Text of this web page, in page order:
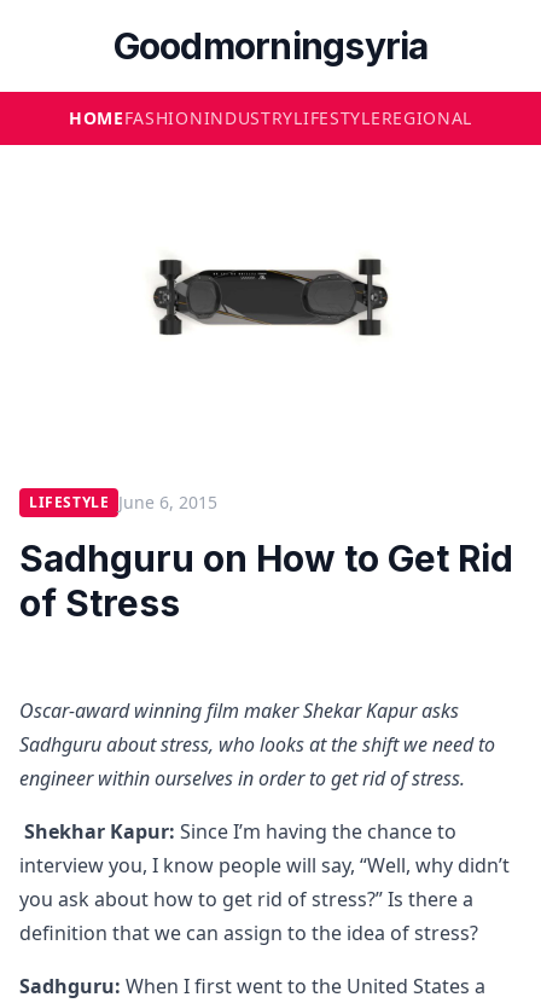
Goodmorningsyria
HOMEFASHIONINDUSTRYLIFESTYLEREGIONAL
LIFESTYLE June 6, 2015
Sadhguru on How to Get Rid
of Stress
Oscar-award winning film maker Shekar Kapur asks
Sadhguru about stress, who looks at the shift we need to
engineer within ourselves in order to get rid of stress.
Shekhar Kapur: Since I’m having the chance to
interview you, I know people will say, “Well, why didn’t
you ask about how to get rid of stress?” Is there a
definition that we can assign to the idea of stress?
Sadhguru: When I first went to the United States a